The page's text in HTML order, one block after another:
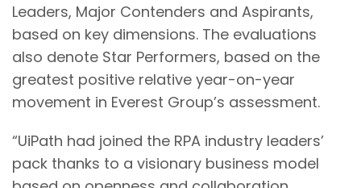
Leaders, Major Contenders and Aspirants,
based on key dimensions. The evaluations
also denote Star Performers, based on the
greatest positive relative year-on-year
movement in Everest Group’s assessment.
“UiPath had joined the RPA industry leaders’
pack thanks to a visionary business model